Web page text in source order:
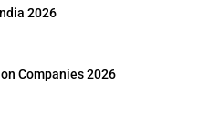
2026
Companies 2026